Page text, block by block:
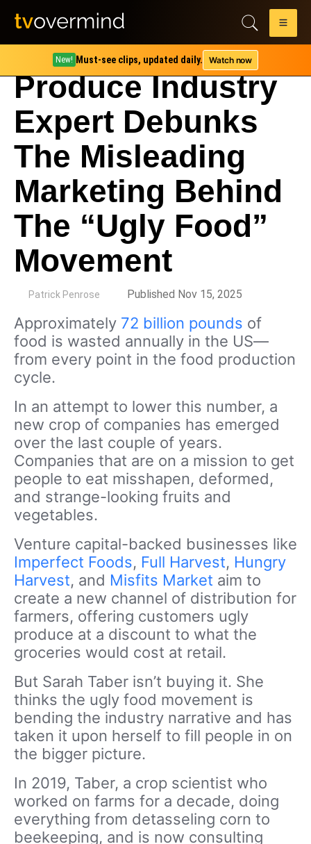
New! Must-see clips, updated daily. Watch now
Produce Industry
Expert Debunks
The Misleading
Marketing Behind
The “Ugly Food”
Movement
Patrick Penrose Published Nov 15, 2025
Approximately 72 billion pounds of
food is wasted annually in the US—
from every point in the food production
cycle.
In an attempt to lower this number, a
new crop of companies has emerged
over the last couple of years.
Companies that are on a mission to get
people to eat misshapen, deformed,
and strange-looking fruits and
vegetables.
Venture capital-backed businesses like
Imperfect Foods, Full Harvest, Hungry
Harvest, and Misfits Market aim to
create a new channel of distribution for
farmers, offering customers ugly
produce at a discount to what the
groceries would cost at retail.
But Sarah Taber isn’t buying it. She
thinks the ugly food movement is
bending the industry narrative and has
taken it upon herself to fill people in on
the bigger picture.
In 2019, Taber, a crop scientist who
worked on farms for a decade, doing
everything from detasseling corn to
beekeeping, and is now consulting